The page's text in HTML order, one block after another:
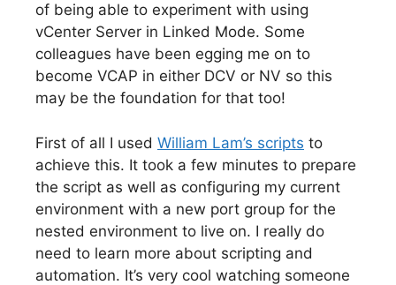
of being able to experiment with using
vCenter Server in Linked Mode. Some
colleagues have been egging me on to
become VCAP in either DCV or NV so this
may be the foundation for that too!
First of all I used William Lam’s scripts to
achieve this. It took a few minutes to prepare
the script as well as configuring my current
environment with a new port group for the
nested environment to live on. I really do
need to learn more about scripting and
automation. It’s very cool watching someone